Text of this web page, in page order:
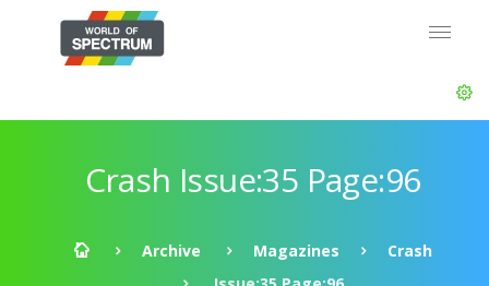
Crash Issue:35 Page:96
Archive Magazines
Crash